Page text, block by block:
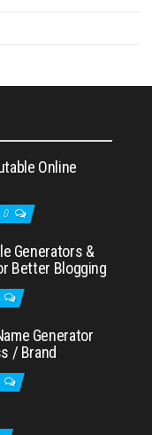
Online
0
Generators &
Better Blogging
Generator
/ Brand